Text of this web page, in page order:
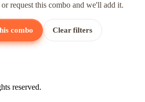
request this combo and we'll add it.
combo Clear filters
reserved.